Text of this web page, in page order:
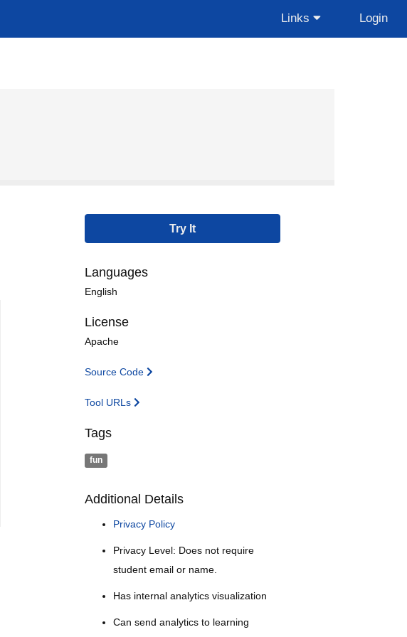
Links Login
Languages
English
License
Apache
Source Code
Tool URLs
Tags
fun
Additional Details
Privacy Policy
Privacy Level: Does not require
student email or name.
Has internal analytics visualization
Can send analytics to learning